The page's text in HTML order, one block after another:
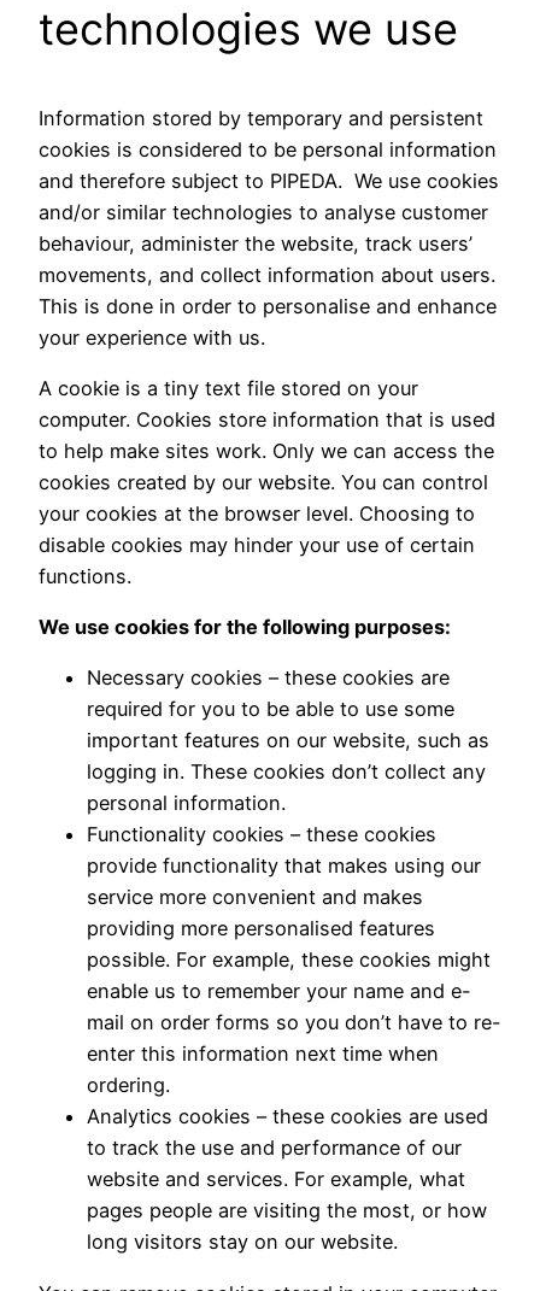
technologies we use
Information stored by temporary and persistent
cookies is considered to be personal information
and therefore subject to PIPEDA. We use cookies
and/or similar technologies to analyse customer
behaviour, administer the website, track users’
movements, and collect information about users.
This is done in order to personalise and enhance
your experience with us.
A cookie is a tiny text file stored on your
computer. Cookies store information that is used
to help make sites work. Only we can access the
cookies created by our website. You can control
your cookies at the browser level. Choosing to
disable cookies may hinder your use of certain
functions.
We use cookies for the following purposes:
Necessary cookies – these cookies are
required for you to be able to use some
important features on our website, such as
logging in. These cookies don’t collect any
personal information.
Functionality cookies – these cookies
provide functionality that makes using our
service more convenient and makes
providing more personalised features
possible. For example, these cookies might
enable us to remember your name and e-
mail on order forms so you don’t have to re-
enter this information next time when
ordering.
Analytics cookies – these cookies are used
to track the use and performance of our
website and services. For example, what
pages people are visiting the most, or how
long visitors stay on our website.